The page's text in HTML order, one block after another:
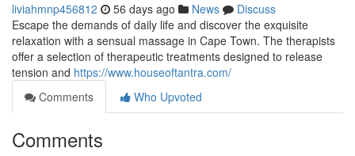
liviahmnp456812 56 days ago News
Discuss
Escape the demands of daily life and discover the exquisite
relaxation with a sensual massage in Cape Town. The therapists
offer a selection of therapeutic treatments designed to release
tension and https://www.houseoftantra.com/
Comments
Who Upvoted
Comments